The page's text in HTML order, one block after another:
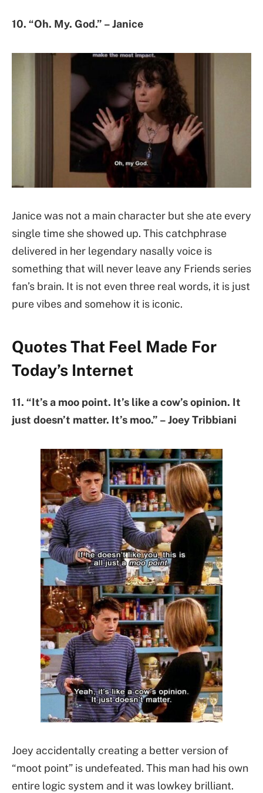
10. “Oh. My. God.” – Janice
Janice was not a main character but she ate every
single time she showed up. This catchphrase
delivered in her legendary nasally voice is
something that will never leave any Friends series
fan’s brain. It is not even three real words, it is just
pure vibes and somehow it is iconic.
Quotes That Feel Made For
Today’s Internet
11. “It’s a moo point. It’s like a cow’s opinion. It
just doesn’t matter. It’s moo.” – Joey Tribbiani
Joey accidentally creating a better version of
“moot point” is undefeated. This man had his own
entire logic system and it was lowkey brilliant.